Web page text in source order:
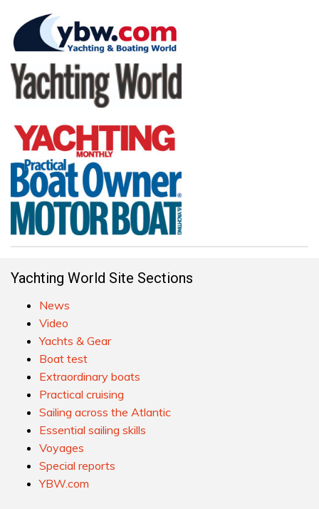
Yachting World Site Sections
News
Video
Yachts & Gear
Boat test
Extraordinary boats
Practical cruising
Sailing across the Atlantic
Essential sailing skills
Voyages
Special reports
YBW.com